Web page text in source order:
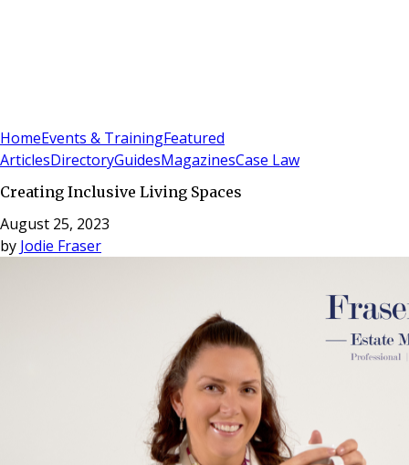
HomeEvents & TrainingFeatured
ArticlesDirectoryGuidesMagazinesCase Law
Creating Inclusive Living Spaces
August 25, 2023
by Jodie Fraser